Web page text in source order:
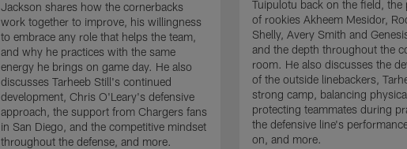
Jackson shares how the cornerbacks
work together to improve, his willingness
to embrace any role that helps the team,
and why he practices with the same
energy he brings on game day. He also
discusses Tarheeb Still's continued
development, Chris O'Leary's defensive
approach, the support from Chargers fans
in San Diego, and the competitive mindset
throughout the defense, and more.
Tuipulotu back on the field, the
of rookies Akheem Mesidor,
Shelly, Avery Smith and
and the depth throughout the
room. He also discusses the
of the outside linebackers,
strong camp, balancing
protecting teammates during
the defensive line's
on, and more.